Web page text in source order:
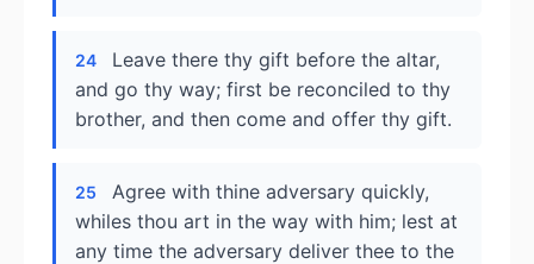
24
Leave there thy gift before the altar,
and go thy way; first be reconciled to thy
brother, and then come and offer thy gift.
25
Agree with thine adversary quickly,
whiles thou art in the way with him; lest at
any time the adversary deliver thee to the